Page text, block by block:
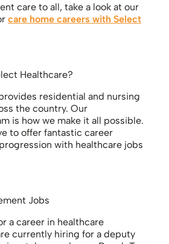
care to all, take a look at our
care home careers with Select
Healthcare?
residential and nursing
the country. Our
is how we make it all possible.
to offer fantastic career
with healthcare jobs
Jobs
a career in healthcare
currently hiring for a deputy